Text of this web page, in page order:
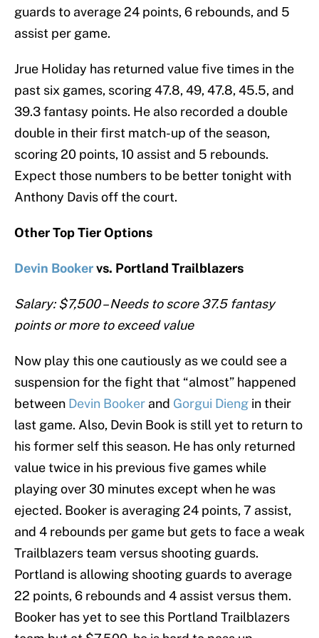
guards to average 24 points, 6 rebounds, and 5
assist per game.
Jrue Holiday has returned value five times in the
past six games, scoring 47.8, 49, 47.8, 45.5, and
39.3 fantasy points. He also recorded a double
double in their first match-up of the season,
scoring 20 points, 10 assist and 5 rebounds.
Expect those numbers to be better tonight with
Anthony Davis off the court.
Other Top Tier Options
Devin Bookervs. Portland Trailblazers
Salary: $7,500 – Needs to score 37.5 fantasy
points or more to exceed value
Now play this one cautiously as we could see a
suspension for the fight that “almost” happened
between Devin Booker and Gorgui Dieng in their
last game. Also, Devin Book is still yet to return to
his former self this season. He has only returned
value twice in his previous five games while
playing over 30 minutes except when he was
ejected. Booker is averaging 24 points, 7 assist,
and 4 rebounds per game but gets to face a weak
Trailblazers team versus shooting guards.
Portland is allowing shooting guards to average
22 points, 6 rebounds and 4 assist versus them.
Booker has yet to see this Portland Trailblazers